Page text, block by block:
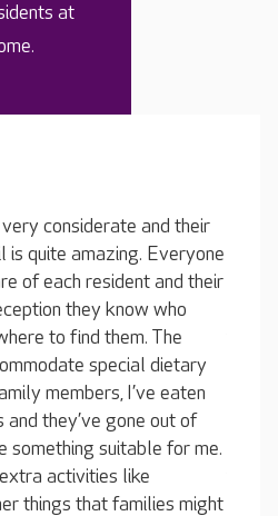
at
was in another home before
a dreadful experience. It is
that he has the care he
everything for him and they
about him. He has a lovely
well and he really likes the
in particular has taken a
they enjoy conversations